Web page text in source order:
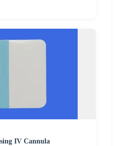
IV Cannula